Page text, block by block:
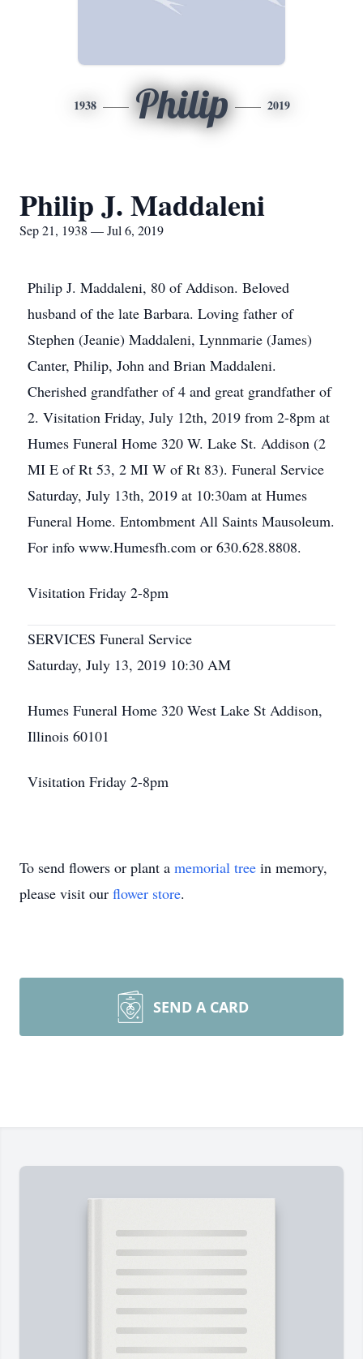
1938 Philip 2019
Philip J. Maddaleni
Sep 21, 1938 — Jul 6, 2019
Philip J. Maddaleni, 80 of Addison. Beloved
husband of the late Barbara. Loving father of
Stephen (Jeanie) Maddaleni, Lynnmarie (James)
Canter, Philip, John and Brian Maddaleni.
Cherished grandfather of 4 and great grandfather of
2. Visitation Friday, July 12th, 2019 from 2-8pm at
Humes Funeral Home 320 W. Lake St. Addison (2
MI E of Rt 53, 2 MI W of Rt 83). Funeral Service
Saturday, July 13th, 2019 at 10:30am at Humes
Funeral Home. Entombment All Saints Mausoleum.
For info www.Humesfh.com or 630.628.8808.
Visitation Friday 2-8pm
SERVICES Funeral Service
Saturday, July 13, 2019 10:30 AM
Humes Funeral Home 320 West Lake St Addison,
Illinois 60101
Visitation Friday 2-8pm
To send flowers or plant a memorial tree in memory,
please visit our flower store.
SEND A CARD